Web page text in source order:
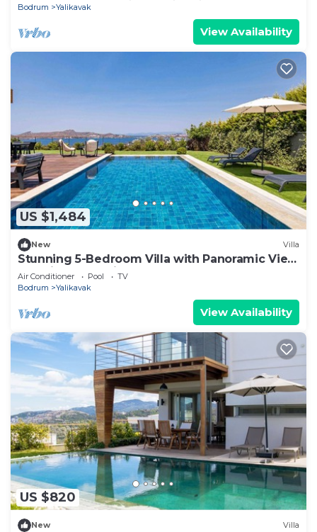
Bodrum
Yalikavak
View Availability
US $1,484
New Villa
Stunning 5-Bedroom Villa with Panoramic View
of Yalikavak Marina
Air Conditioner Pool
TV
Bodrum
Yalikavak
View Availability
US $820
New Villa